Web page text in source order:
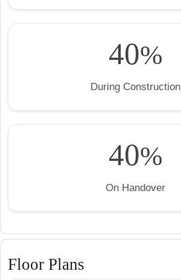
40%
During Construction
40%
On Handover
Floor Plans